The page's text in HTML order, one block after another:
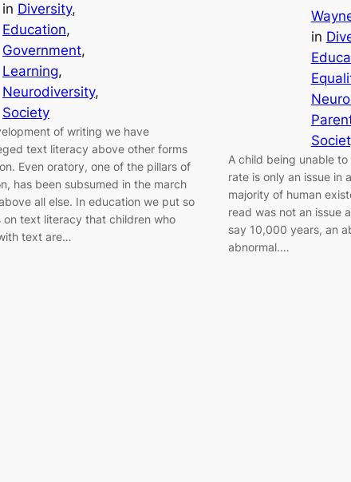
in Diversity
Education
Government
Learning
Neurodiversity
Society
of writing we have
text literacy above other forms
Even oratory, one of the pillars of
has been subsumed in the march
all else. In education we put so
on text literacy that children who
text are…
in
A child being unable to
rate is only an issue in
majority of human
read was not an issue
say 10,000 years, an
abnormal.…